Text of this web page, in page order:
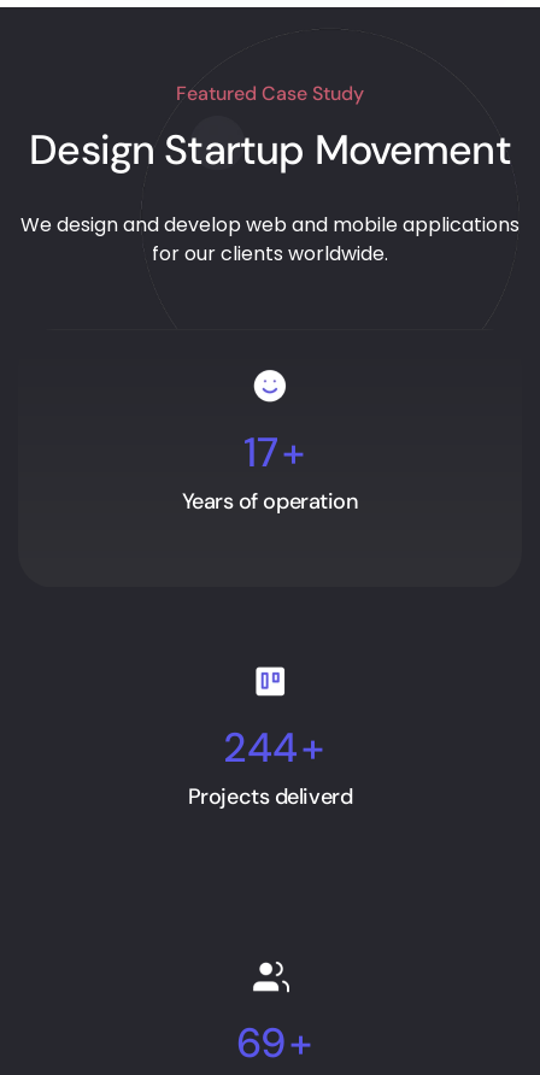
Featured Case Study
Design Startup Movement
We design and develop web and mobile applications
for our clients worldwide.
17+
Years of operation
244+
Projects deliverd
69+